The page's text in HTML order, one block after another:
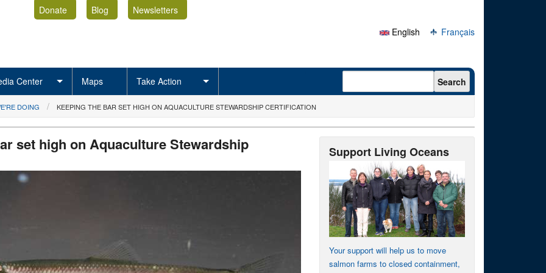
Donate Blog
Newsletters
English
Français
Center Maps Take Action Search form Search
DOING KEEPING THE BAR SET HIGH ON AQUACULTURE STEWARDSHIP CERTIFICATION
set high on Aquaculture Stewardship Support Living Oceans
Your support will help us to move
salmon farms to closed containment,